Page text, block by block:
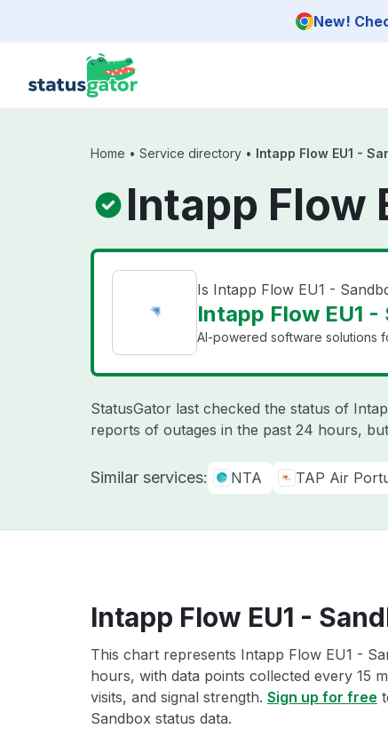
New!
Home • Service directory • Intapp Flow EU1 -
Intapp Flow
Is Intapp Flow EU1 -
Intapp Flow EU1
AI-powered software solutions
StatusGator last checked the status of
reports of outages in the past 24 hours,
Similar services: NTA TAP Air
Intapp Flow EU1 -
This chart represents Intapp Flow EU1 -
hours, with data points collected every 15
visits, and signal strength. Sign up for free
Sandbox status data.